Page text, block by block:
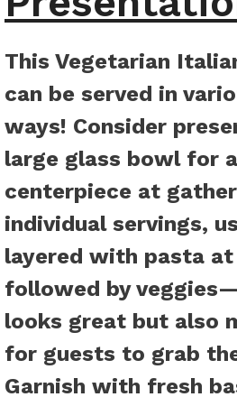
This Vegetarian
can be served in
ways! Consider
large glass bowl for
centerpiece at
individual servings,
layered with pasta
followed by
looks great but also
for guests to grab
Garnish with fresh